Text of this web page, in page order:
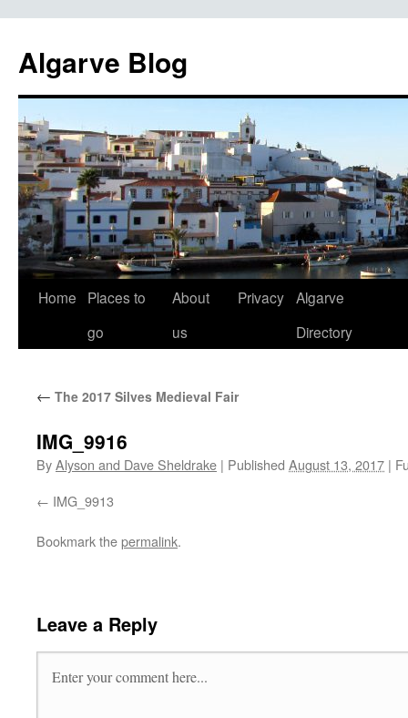
Algarve Blog
Skip
Home
Places to
go
About
us
Privacy Algarve
Directory
← The 2017 Silves Medieval Fair
IMG_9916
ByAlyson and Dave Sheldrake | Published August 13, 2017 |
IMG_9913
Bookmark thepermalink.
Leave a Reply